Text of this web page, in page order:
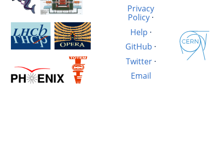
Privacy
Policy ·
Help ·
GitHub ·
Twitter·
Email